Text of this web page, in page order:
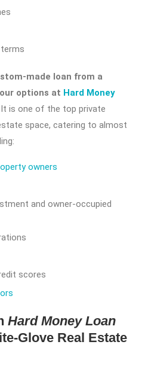
made loan from a
options at Hard Money
It is one of the top private
space, catering to almost
owners
and owner-occupied
scores
Hard Money Loan
Glove Real Estate